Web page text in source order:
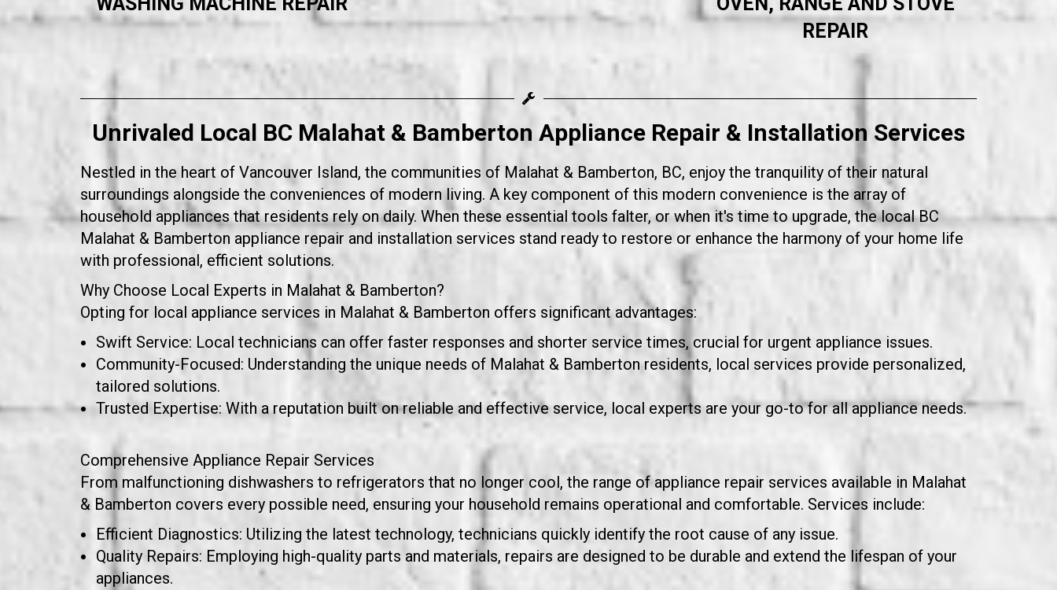
REPAIR
Unrivaled Local BC Malahat & Bamberton Appliance Repair & Installation Services
Nestled in the heart of Vancouver Island, the communities of Malahat & Bamberton, BC, enjoy the tranquility of their natural
surroundings alongside the conveniences of modern living. A key component of this modern convenience is the array of
household appliances that residents rely on daily. When these essential tools falter, or when it's time to upgrade, the local BC
Malahat & Bamberton appliance repair and installation services stand ready to restore or enhance the harmony of your home life
with professional, efficient solutions.
Why Choose Local Experts in Malahat & Bamberton?
Opting for local appliance services in Malahat & Bamberton offers significant advantages:
Swift Service: Local technicians can offer faster responses and shorter service times, crucial for urgent appliance issues.
Community-Focused: Understanding the unique needs of Malahat & Bamberton residents, local services provide personalized,
tailored solutions.
Trusted Expertise: With a reputation built on reliable and effective service, local experts are your go-to for all appliance needs.
Comprehensive Appliance Repair Services
From malfunctioning dishwashers to refrigerators that no longer cool, the range of appliance repair services available in Malahat
& Bamberton covers every possible need, ensuring your household remains operational and comfortable. Services include:
Efficient Diagnostics: Utilizing the latest technology, technicians quickly identify the root cause of any issue.
Quality Repairs: Employing high-quality parts and materials, repairs are designed to be durable and extend the lifespan of your
appliances.